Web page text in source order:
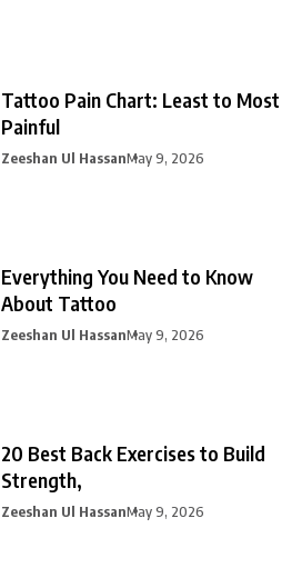
Tattoo Pain Chart: Least to Most
Painful
Zeeshan Ul HassanMay 9, 2026
Everything You Need to Know
About Tattoo
Zeeshan Ul HassanMay 9, 2026
20 Best Back Exercises to Build
Strength,
Zeeshan Ul HassanMay 9, 2026